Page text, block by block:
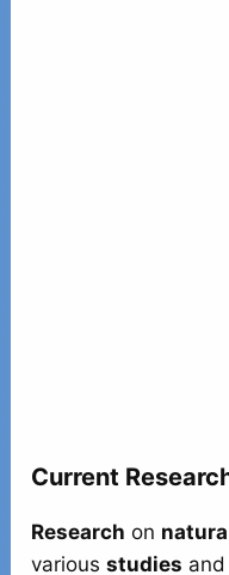
Current
Research on
variousstudies